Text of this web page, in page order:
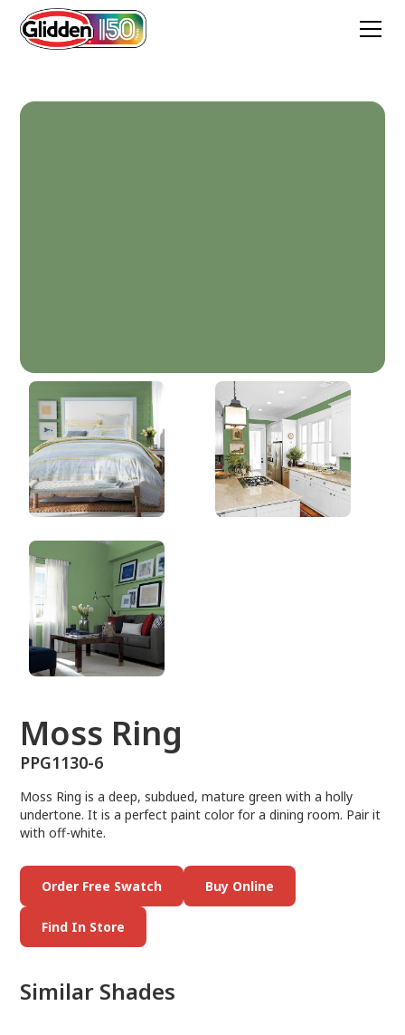
Moss Ring
PPG1130-6
Moss Ring
PPG1130-6
Moss Ring is a deep, subdued, mature green with a holly
undertone. It is a perfect paint color for a dining room. Pair it
with off-white.
Order Free Swatch Buy Online
Find In Store
Similar Shades